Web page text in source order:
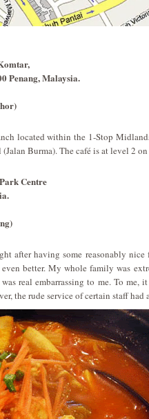
Penang, Malaysia.
located within the 1-Stop
Burma). The café is at level 2
Centre
after having some reasonably
better. My whole family was
real embarrassing to me. To me,
the rude service of certain staff had